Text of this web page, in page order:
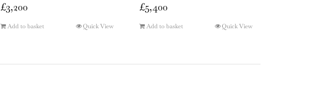
£3,200
Add to basket Quick View
£5,400
Add to basket Quick View